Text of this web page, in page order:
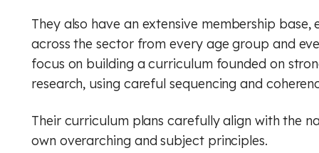
They also have an extensive membership
across the sector from every age group and
focus on building a curriculum founded on
research, using careful sequencing and
Their curriculum plans carefully align with the
own overarching and subject principles.